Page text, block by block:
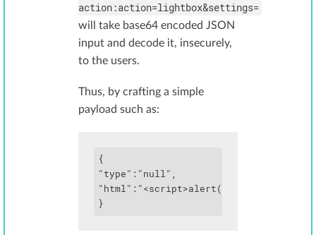
action:action=lightbox&settings=
will take base64 encoded JSON
input and decode it, insecurely,
to the users.
Thus, by crafting a simple
payload such as:
{
"type":"null",
"html":"<script>alert('xss')</script>"